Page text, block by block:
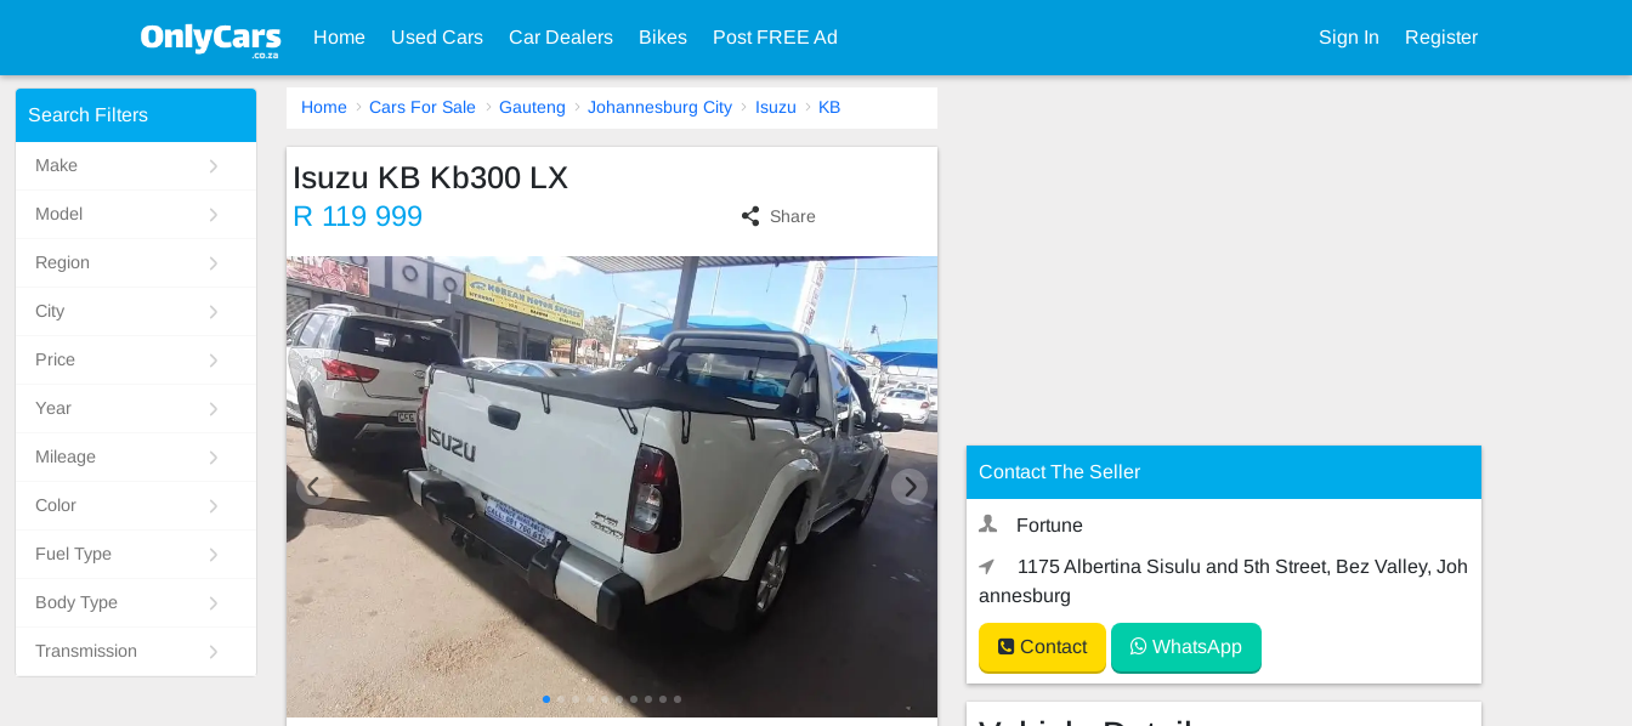
Home Used Cars Car Dealers Bikes Post FREE Ad Sign In Register
Search Filters
Make
Model
Region
City
Price
Year
Mileage
Color
Fuel Type
Body Type
Transmission
Home Cars For Sale Gauteng Johannesburg City Isuzu KB
Isuzu KB Kb300 LX
R 119 999 Share
Contact The Seller
Fortune
1175 Albertina Sisulu and 5th Street, Bez Valley, Joh
annesburg
Contact WhatsApp